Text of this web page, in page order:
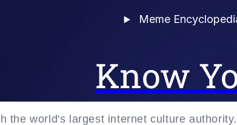
Meme
Know